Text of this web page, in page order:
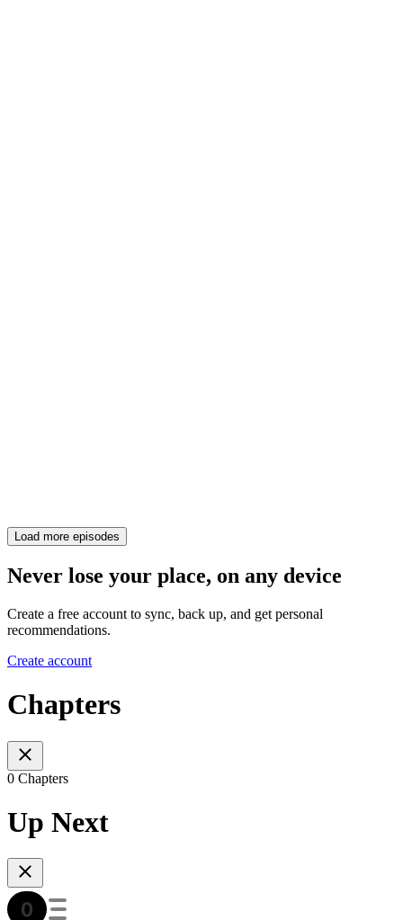
Load more episodes
Never lose your place, on any device
Create a free account to sync, back up, and get personal
recommendations.
Create account
Chapters
0 Chapters
Up Next